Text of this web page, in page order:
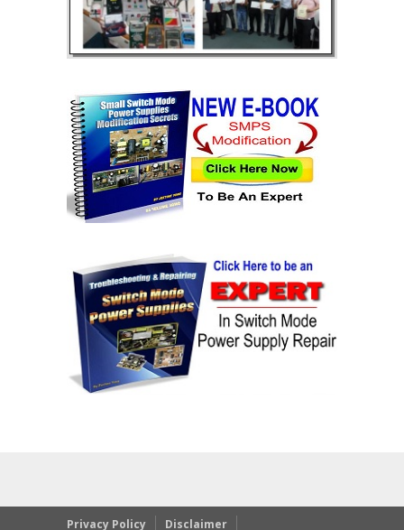
Privacy Policy Disclaimer